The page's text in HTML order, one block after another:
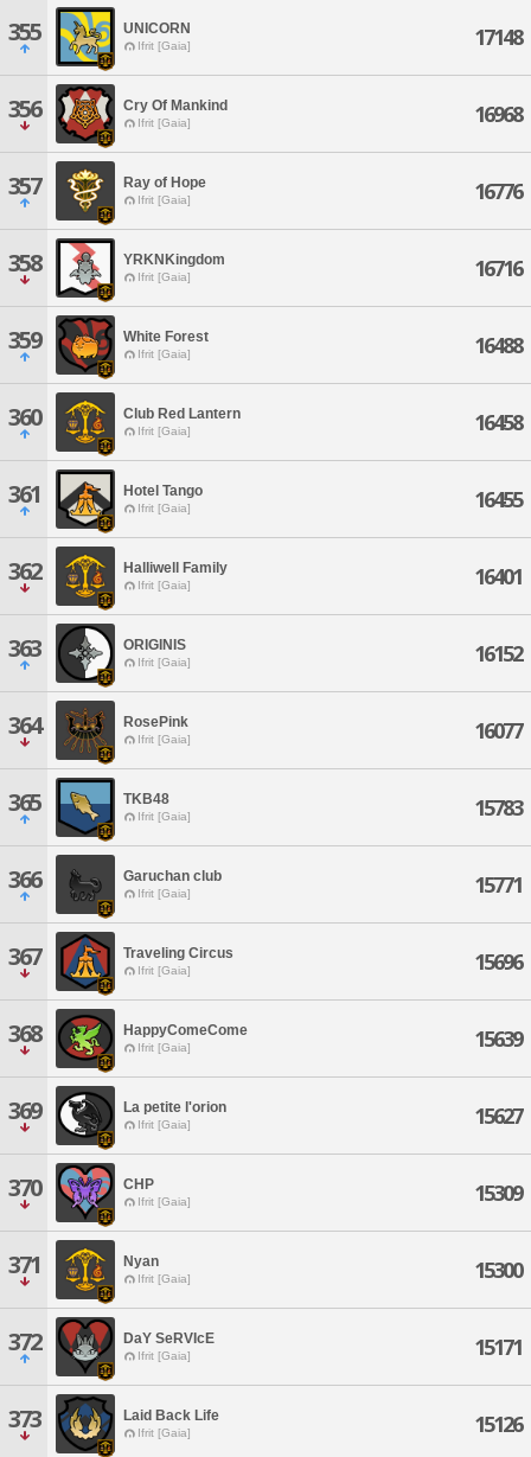
355 UNICORN
Ifrit [Gaia] 17148
356 Cry Of Mankind
Ifrit [Gaia] 16968
357 Ray of Hope
Ifrit [Gaia] 16776
358 YRKNKingdom
Ifrit [Gaia] 16716
359 White Forest
Ifrit [Gaia] 16488
360 Club Red Lantern
Ifrit [Gaia] 16458
361 Hotel Tango
Ifrit [Gaia] 16455
362 Halliwell Family
Ifrit [Gaia] 16401
363 ORIGINIS
Ifrit [Gaia] 16152
364 RosePink
Ifrit [Gaia] 16077
365 TKB48
Ifrit [Gaia] 15783
366 Garuchan club
Ifrit [Gaia] 15771
367 Traveling Circus
Ifrit [Gaia] 15696
368 HappyComeCome
Ifrit [Gaia] 15639
369 La petite l'orion
Ifrit [Gaia] 15627
370 CHP
Ifrit [Gaia] 15309
371 Nyan
Ifrit [Gaia] 15300
372 DaY SeRVIcE
Ifrit [Gaia] 15171
373 Laid Back Life
Ifrit [Gaia] 15126